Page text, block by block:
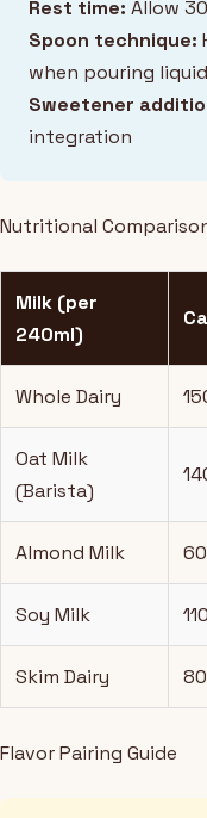
Rest time: Allow
Spoon technique:
when pouring liquid
Sweetener
integration
Nutritional
Milk (per
240ml)
Whole Dairy
Oat Milk
(Barista)
Almond Milk 60
Soy Milk 110
Skim Dairy 80
Flavor Pairing Guide